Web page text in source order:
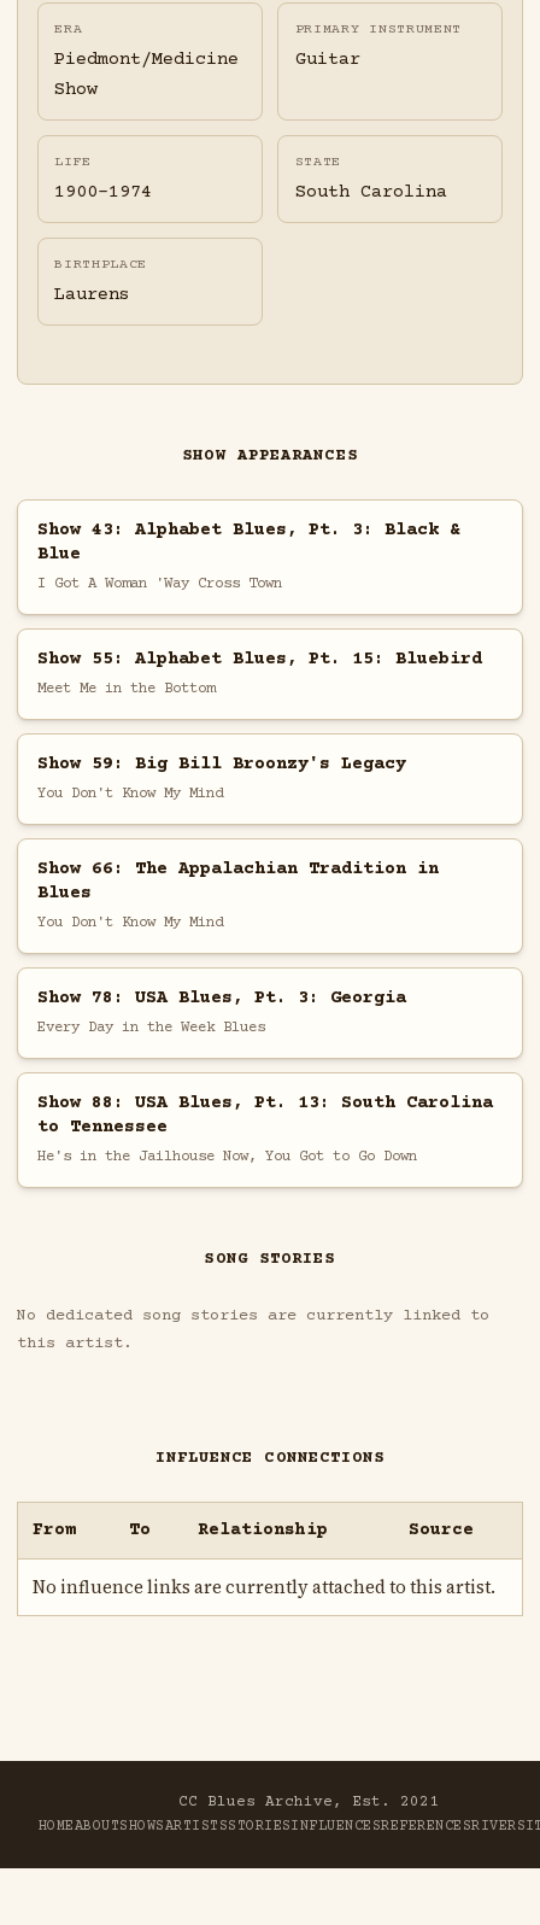
ERA
Piedmont/Medicine
Show
PRIMARY INSTRUMENT
Guitar
LIFE
1900-1974
STATE
South Carolina
BIRTHPLACE
Laurens
SHOW APPEARANCES
Show 43: Alphabet Blues, Pt. 3: Black &
Blue
I Got A Woman 'Way Cross Town
Show 55: Alphabet Blues, Pt. 15: Bluebird
Meet Me in the Bottom
Show 59: Big Bill Broonzy's Legacy
You Don't Know My Mind
Show 66: The Appalachian Tradition in
Blues
You Don't Know My Mind
Show 78: USA Blues, Pt. 3: Georgia
Every Day in the Week Blues
Show 88: USA Blues, Pt. 13: South Carolina
to Tennessee
He's in the Jailhouse Now, You Got to Go Down
SONG STORIES
No dedicated song stories are currently linked to
this artist.
INFLUENCE CONNECTIONS
From To Relationship Source
No influence links are currently attached to this artist.
CC Blues Archive, Est. 2021
HOMEABOUTSHOWSARTISTSSTORIESINFLUENCESREFERENCESRIVER